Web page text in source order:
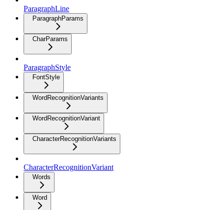
ParagraphLine
ParagraphParams
CharParams
ParagraphStyle
FontStyle
WordRecognitionVariants
WordRecognitionVariant
CharacterRecognitionVariants
CharacterRecognitionVariant
Words
Word